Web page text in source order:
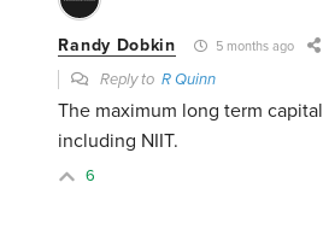
Randy Dobkin 5 months ago
Reply toR Quinn
The maximum long term
including NIIT.
6